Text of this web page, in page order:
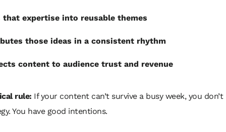
that expertise into reusable themes
those ideas in a consistent rhythm
content to audience trust and revenue
rule: If your content can’t survive a busy week, you don’t
You have good intentions.